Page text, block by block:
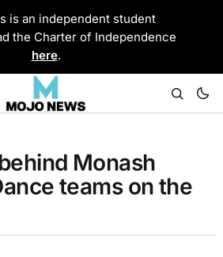
is an independent student
the Charter of Independence
here.
Monash
teams on the